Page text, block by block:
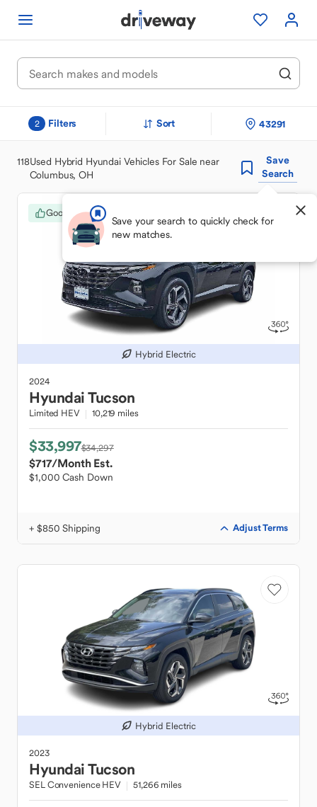
2 Filters Sort 43291
118Used Hybrid Hyundai Vehicles For Sale near
Columbus, OH
Save
Search
Save your search to quickly check for
new matches.
Good Deal
Hybrid Electric
2024
HyundaiTucson
Limited HEV 10,219 miles
$33,997$34,297
$717/Month Est.
$1,000 Cash Down
+ $850 Shipping Adjust Terms
Hybrid Electric
2023
HyundaiTucson
SEL Convenience HEV 51,266 miles